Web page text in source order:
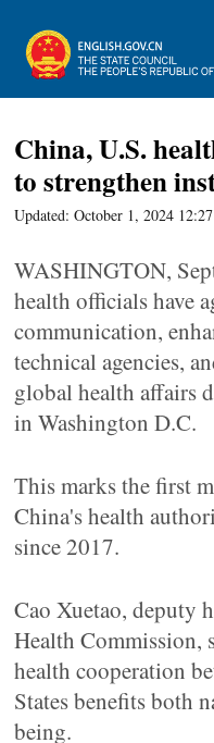
China, U.S.
to strengthen
Updated: October 1, 2024 12:27
WASHINGTON,
health officials have
communication,
technical agencies,
global health affairs
in Washington D.C.
This marks the first
China's health
since 2017.
Cao Xuetao, deputy
Health Commission,
health cooperation
States benefits both
being.